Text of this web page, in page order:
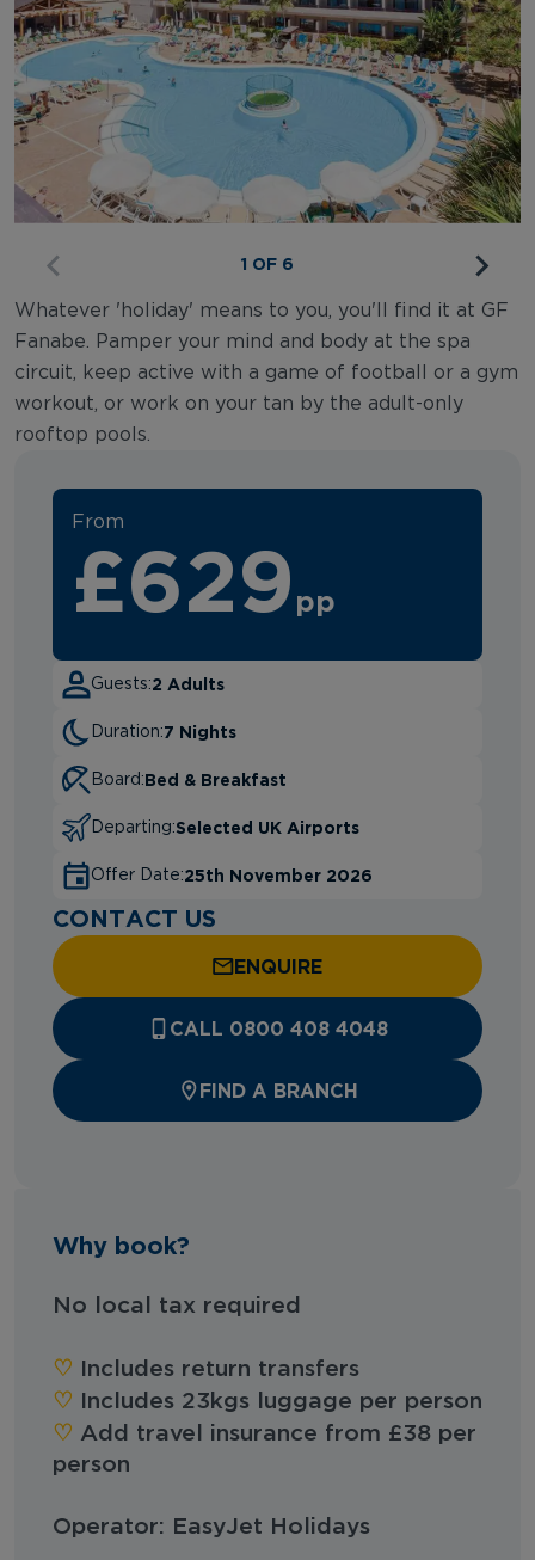
1 OF 6
Whatever 'holiday' means to you, you'll find it at GF
Fanabe. Pamper your mind and body at the spa
circuit, keep active with a game of football or a gym
workout, or work on your tan by the adult-only
rooftop pools.
From
£629 pp
Guests:2 Adults
Duration:7 Nights
Board:Bed & Breakfast
Departing:Selected UK Airports
Offer Date:25th November 2026
CONTACT US
ENQUIRE
CALL 0800 408 4048
FIND A BRANCH
Why book?
No local tax required
‪‪♡︎‬ Includes return transfers
‪‪♡︎‬ Includes 23kgs luggage per person
‪‪♡︎‬ Add travel insurance from £38 per
person
Operator: EasyJet Holidays